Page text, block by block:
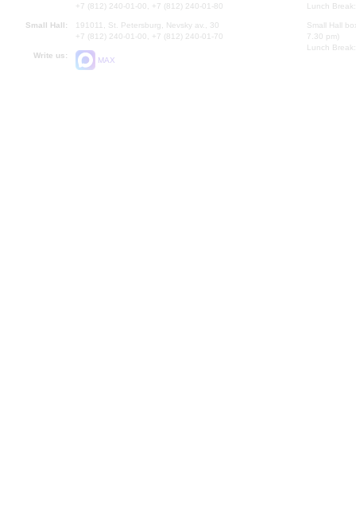
+7 (812) 240-01-00, +7 (812) 240-01-80
Small Hall:
191011, St. Petersburg, Nevsky av., 30
+7 (812) 240-01-00, +7 (812) 240-01-70
Write us:
MAX
Lunch
Small Hall
7.30 pm)
Lunch